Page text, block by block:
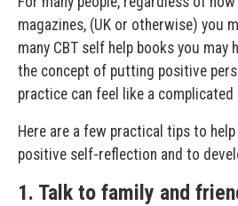
magazines, (UK or otherwise) you
many CBT self help books you may
the concept of putting positive
practice can feel like a complicated
Here are a few practical tips to
positive self-reflection and to
1. Talk to family and